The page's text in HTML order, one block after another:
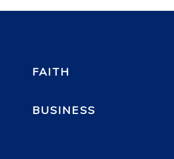
FAITH
BUSINESS